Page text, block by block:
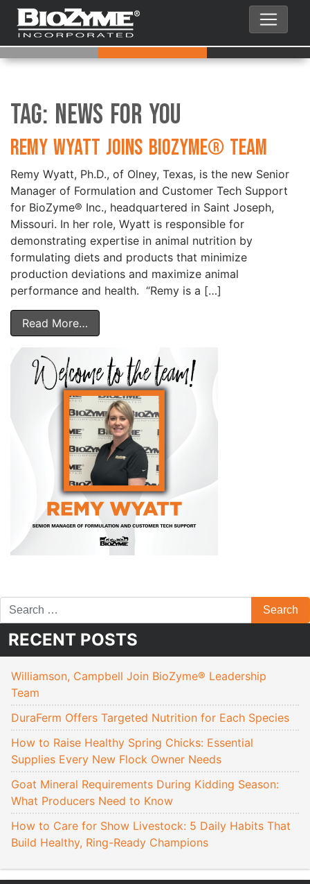
Tag: News for You
Remy Wyatt Joins BioZyme® Team
Remy Wyatt, Ph.D., of Olney, Texas, is the new Senior
Manager of Formulation and Customer Tech Support
for BioZyme® Inc., headquartered in Saint Joseph,
Missouri. In her role, Wyatt is responsible for
demonstrating expertise in animal nutrition by
formulating diets and products that minimize
production deviations and maximize animal
performance and health. “Remy is a […]
Read More…
RECENT POSTS
Williamson, Campbell Join BioZyme® Leadership
Team
DuraFerm Offers Targeted Nutrition for Each Species
How to Raise Healthy Spring Chicks: Essential
Supplies Every New Flock Owner Needs
Goat Mineral Requirements During Kidding Season:
What Producers Need to Know
How to Care for Show Livestock: 5 Daily Habits That
Build Healthy, Ring-Ready Champions